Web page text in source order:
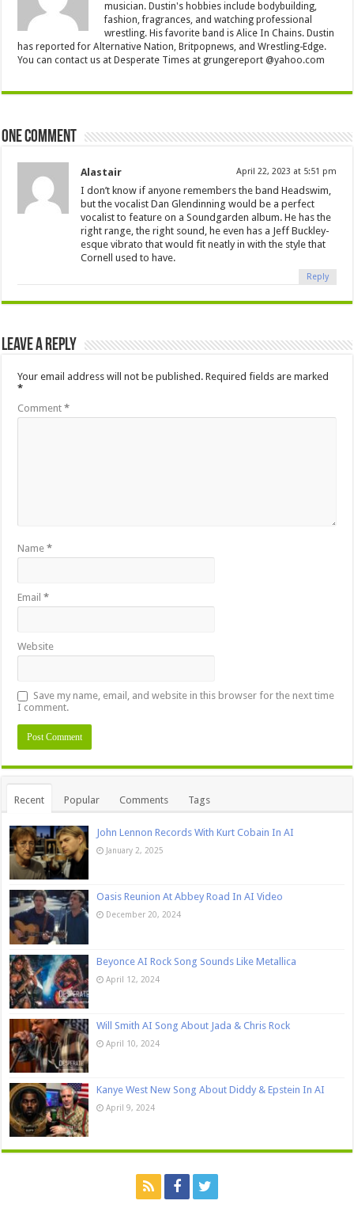
musician. Dustin's hobbies include bodybuilding,
fashion, fragrances, and watching professional
wrestling. His favorite band is Alice In Chains. Dustin
has reported for Alternative Nation, Britpopnews, and Wrestling-Edge.
You can contact us at Desperate Times at grungereport @yahoo.com
One comment
Alastair April 22, 2023 at 5:51 pm
I don’t know if anyone remembers the band Headswim,
but the vocalist Dan Glendinning would be a perfect
vocalist to feature on a Soundgarden album. He has the
right range, the right sound, he even has a Jeff Buckley-
esque vibrato that would fit neatly in with the style that
Cornell used to have.
Reply
Leave a Reply
Your email address will not be published. Required fields are marked
*
Comment*
Name*
Email*
Website
Save my name, email, and website in this browser for the next time
I comment.
Recent Popular Comments Tags
John Lennon Records With Kurt Cobain In AI
January 2, 2025
Oasis Reunion At Abbey Road In AI Video
December 20, 2024
Beyonce AI Rock Song Sounds Like Metallica
April 12, 2024
Will Smith AI Song About Jada & Chris Rock
April 10, 2024
Kanye West New Song About Diddy & Epstein In AI
April 9, 2024